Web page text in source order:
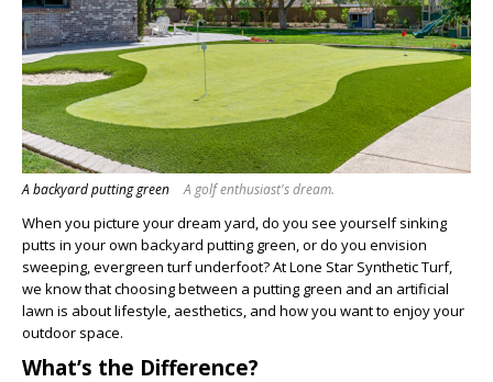
A backyard putting green A golf enthusiast's dream.
When you picture your dream yard, do you see yourself sinking
putts in your own backyard putting green, or do you envision
sweeping, evergreen turf underfoot? At Lone Star Synthetic Turf,
we know that choosing between a putting green and an artificial
lawn is about lifestyle, aesthetics, and how you want to enjoy your
outdoor space.
What’s the Difference?